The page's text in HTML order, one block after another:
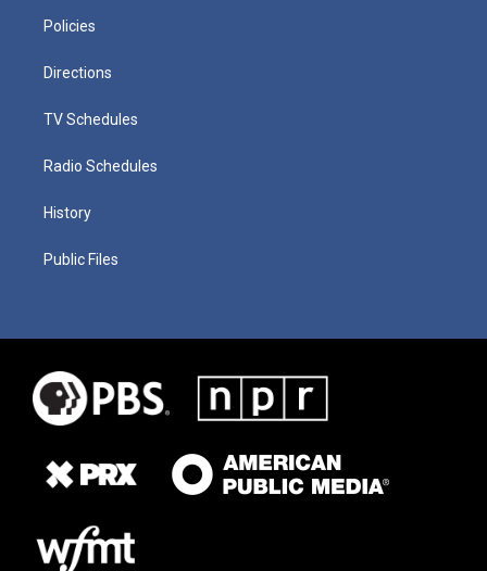
Policies
Directions
TV Schedules
Radio Schedules
History
Public Files